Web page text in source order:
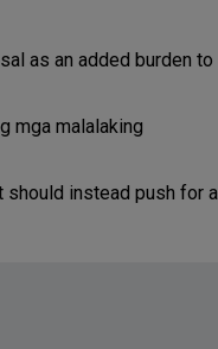
as an added burden to
mga malalaking
should instead push for a